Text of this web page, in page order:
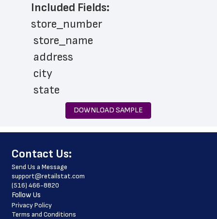
Included Fields:
store_number
store_name
address
city
state
zip_code
phone_number
pharmacy_hours
pharmacy_phone_number
country
country_code
DOWNLOAD SAMPLE
﻿Contact Us:
Send Us a Message
support@retailstat.com
(516) 466-8820
Follow Us
Privacy Policy
Terms and Conditions